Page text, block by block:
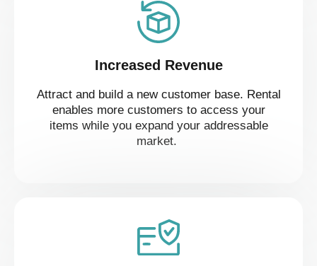
Increased Revenue
Attract and build a new customer base. Rental
enables more customers to access your
items while you expand your addressable
market.